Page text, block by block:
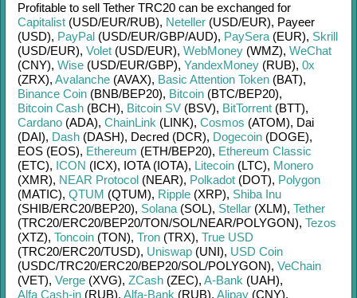
Profitable to sell Tether TRC20 can be exchanged for
Capitalist (USD/EUR/RUB), Neteller (USD/EUR), Payeer
(USD), PayPal (USD/EUR/GBP/AUD), PaySera (EUR), Skrill
(USD/EUR), Volet (USD/EUR), WebMoney (WMZ), WeChat
(CNY), Wise (USD/EUR/GBP), YandexMoney (RUB), 0x
(ZRX), Avalanche (AVAX), Basic Attention Token (BAT),
Binance Coin (BNB/BEP20), Bitcoin (BTC/BEP20),
Bitcoin Cash (BCH), Bitcoin SV (BSV), BitTorrent (BTT),
Cardano (ADA), ChainLink (LINK), Cosmos (ATOM), Dai
(DAI), Dash (DASH), Decred (DCR), Dogecoin (DOGE),
EOS (EOS), Ethereum (ETH/BEP20), Ethereum Classic
(ETC), ICON (ICX), IOTA (IOTA), Litecoin (LTC), Monero
(XMR), NEAR Protocol (NEAR), Polkadot (DOT), Polygon
(MATIC), QTUM (QTUM), Ripple (XRP), Shiba Inu
(SHIB/ERC20/BEP20), Solana (SOL), Stellar (XLM), Tether
(TRC20/ERC20/BEP20/TON/SOL/NEAR/POLYGON), Tezos
(XTZ), Toncoin (TON), Tron (TRX), True USD
(TRC20/ERC20/TUSD), Uniswap (UNI), USD Coin
(USDC/TRC20/ERC20/BEP20/SOL/POLYGON), VeChain
(VET), Verge (XVG), ZCash (ZEC), A-Bank (UAH),
Alfa Cash-in (RUB), Alfa-Bank (RUB), Alipay (CNY),